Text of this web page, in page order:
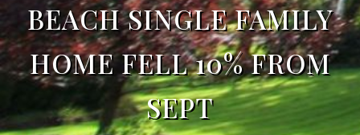
BEACH SINGLE FAMILY
HOME FELL 10% FROM
SEPT